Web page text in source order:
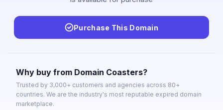
Purchase This Domain
Why buy from Domain Coasters?
Trusted by 3,000+ customers and agencies across 80+
countries. We are the industry's most reputable expired domain
marketplace.